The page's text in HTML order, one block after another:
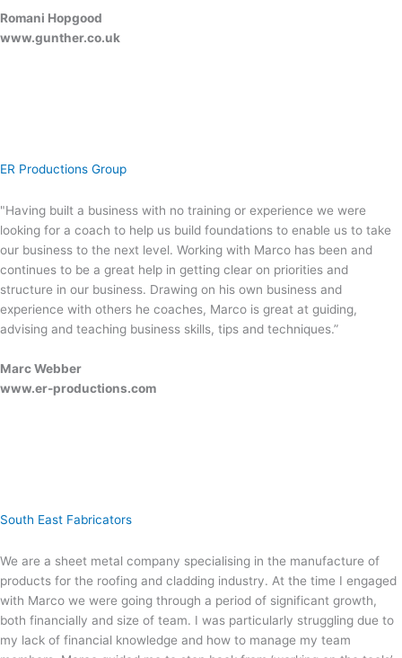
Romani Hopgood
www.gunther.co.uk
ER Productions Group
"Having built a business with no training or experience we were
looking for a coach to help us build foundations to enable us to take
our business to the next level. Working with Marco has been and
continues to be a great help in getting clear on priorities and
structure in our business. Drawing on his own business and
experience with others he coaches, Marco is great at guiding,
advising and teaching business skills, tips and techniques.”
Marc Webber
www.er-productions.com
South East Fabricators
We are a sheet metal company specialising in the manufacture of
products for the roofing and cladding industry. At the time I engaged
with Marco we were going through a period of significant growth,
both financially and size of team. I was particularly struggling due to
my lack of financial knowledge and how to manage my team